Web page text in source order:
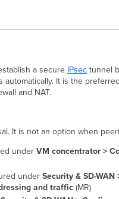
a secure IPsec tunnel
It is the
and NAT.
It is not an option when
under VM concentrator >
under Security & SD-
and traffic(MR)